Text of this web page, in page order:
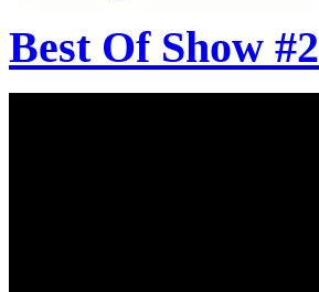
Best Of Show #2